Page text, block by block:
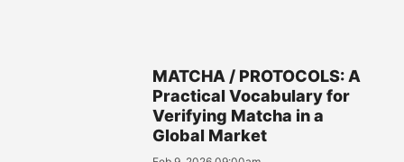
MATCHA / PROTOCOLS: A
Practical Vocabulary for
Verifying Matcha in a
Global Market